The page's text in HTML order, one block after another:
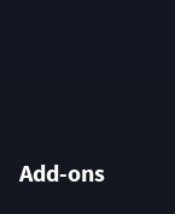
Add-ons